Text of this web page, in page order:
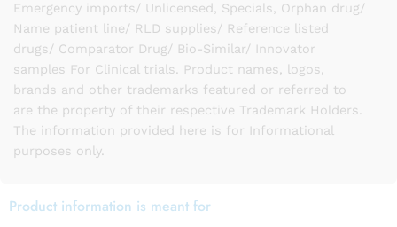
Emergency imports/ Unlicensed, Specials, Orphan drug/
Name patient line/ RLD supplies/ Reference listed
drugs/ Comparator Drug/ Bio-Similar/ Innovator
samples For Clinical trials. Product names, logos,
brands and other trademarks featured or referred to
are the property of their respective Trademark Holders.
The information provided here is for Informational
purposes only.
Product information is meant for